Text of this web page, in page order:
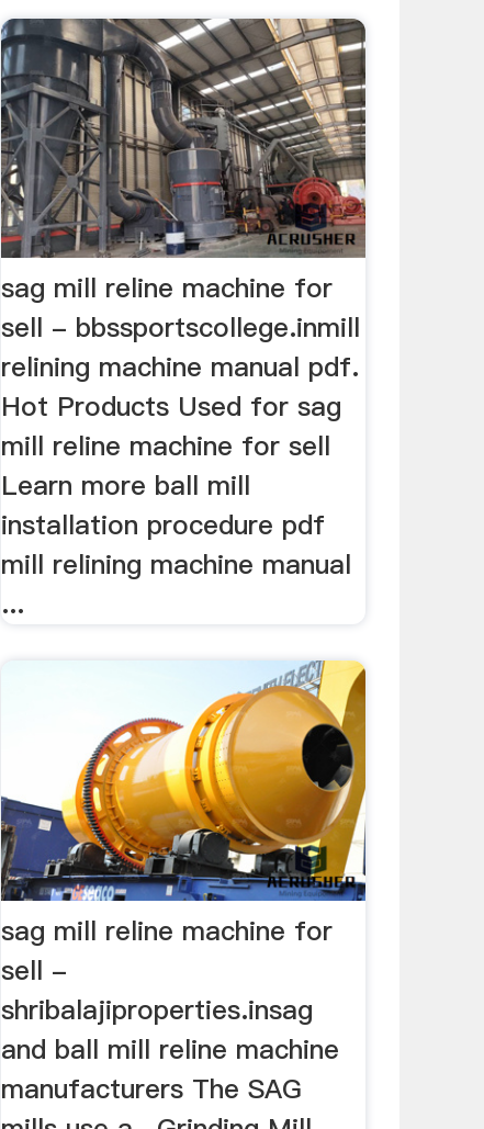
sag mill reline machine for
sell - bbssportscollege.inmill
relining machine manual pdf.
Hot Products Used for sag
mill reline machine for sell
Learn more ball mill
installation procedure pdf
mill relining machine manual
...
sag mill reline machine for
sell -
shribalajiproperties.insag
and ball mill reline machine
manufacturers The SAG